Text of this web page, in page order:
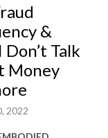
&
Talk
Money
2022